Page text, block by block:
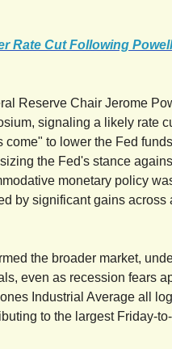
Rate Cut Following
Reserve Chair Jerome
signaling a likely rate
to lower the Fed
the Fed's stance
monetary policy
by significant gains across
the broader market,
even as recession fears
Industrial Average all
to the largest Friday-